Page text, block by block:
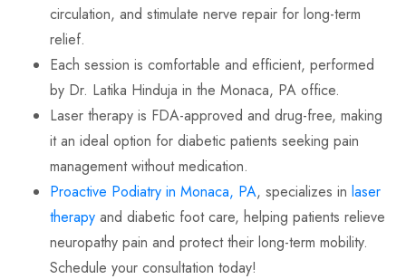
circulation, and stimulate nerve repair for long-term
relief.
Each session is comfortable and efficient, performed
by Dr. Latika Hinduja in the Monaca, PA office.
Laser therapy is FDA-approved and drug-free, making
it an ideal option for diabetic patients seeking pain
management without medication.
Proactive Podiatry in Monaca, PA, specializes in laser
therapy and diabetic foot care, helping patients relieve
neuropathy pain and protect their long-term mobility.
Schedule your consultation today!